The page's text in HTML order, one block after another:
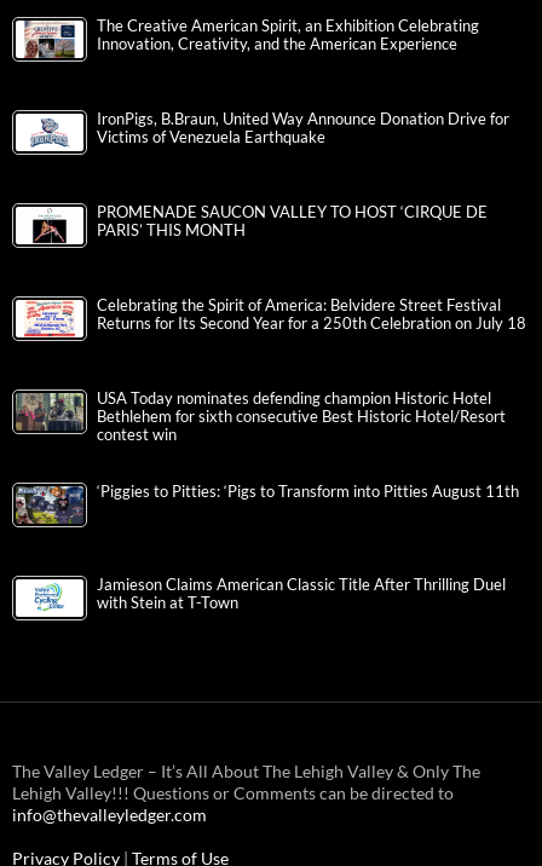
The Creative American Spirit, an Exhibition Celebrating
Innovation, Creativity, and the American Experience
IronPigs, B.Braun, United Way Announce Donation Drive for
Victims of Venezuela Earthquake
PROMENADE SAUCON VALLEY TO HOST ‘CIRQUE DE
PARIS’ THIS MONTH
Celebrating the Spirit of America: Belvidere Street Festival
Returns for Its Second Year for a 250th Celebration on July 18
USA Today nominates defending champion Historic Hotel
Bethlehem for sixth consecutive Best Historic Hotel/Resort
contest win
‘Piggies to Pitties: ‘Pigs to Transform into Pitties August 11th
Jamieson Claims American Classic Title After Thrilling Duel
with Stein at T-Town
The Valley Ledger – It’s All About The Lehigh Valley & Only The
Lehigh Valley!!! Questions or Comments can be directed to
info@thevalleyledger.com
Privacy Policy | Terms of Use